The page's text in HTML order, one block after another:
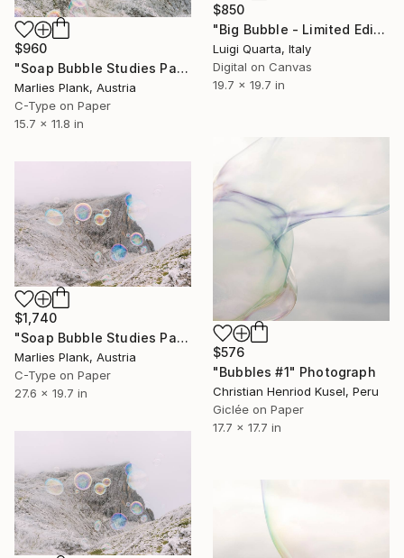
$850
"Big Bubble - Limited Edition of 10" Photograph
Luigi Quarta, Italy
Digital on Canvas
19.7 x 19.7 in
$960
"Soap Bubble Studies Pale di San Martino II Photography" Photograph
Marlies Plank, Austria
C-Type on Paper
15.7 x 11.8 in
$576
"Bubbles #1" Photograph
Christian Henriod Kusel, Peru
Giclée on Paper
17.7 x 17.7 in
$1,740
"Soap Bubble Studies Pale di San Martino // limited edition" Photograph
Marlies Plank, Austria
C-Type on Paper
27.6 x 19.7 in